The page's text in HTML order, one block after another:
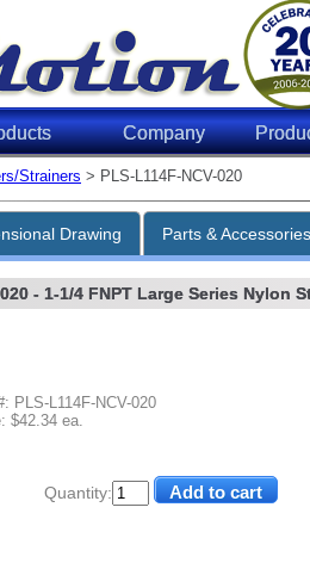
Company
Strainers > PLS-L114F-NCV-020
Drawing Parts &
Quantity:
- 1-1/4 FNPT Large Series Nylon
PLS-L114F-NCV-020
$42.34 ea.